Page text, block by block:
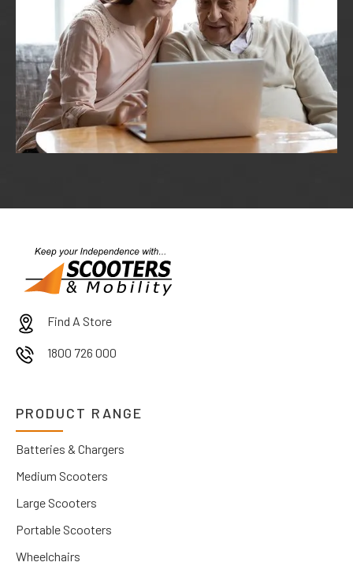
Find A Store
1800 726 000
PRODUCT RANGE
Batteries & Chargers
Medium Scooters
Large Scooters
Portable Scooters
Wheelchairs